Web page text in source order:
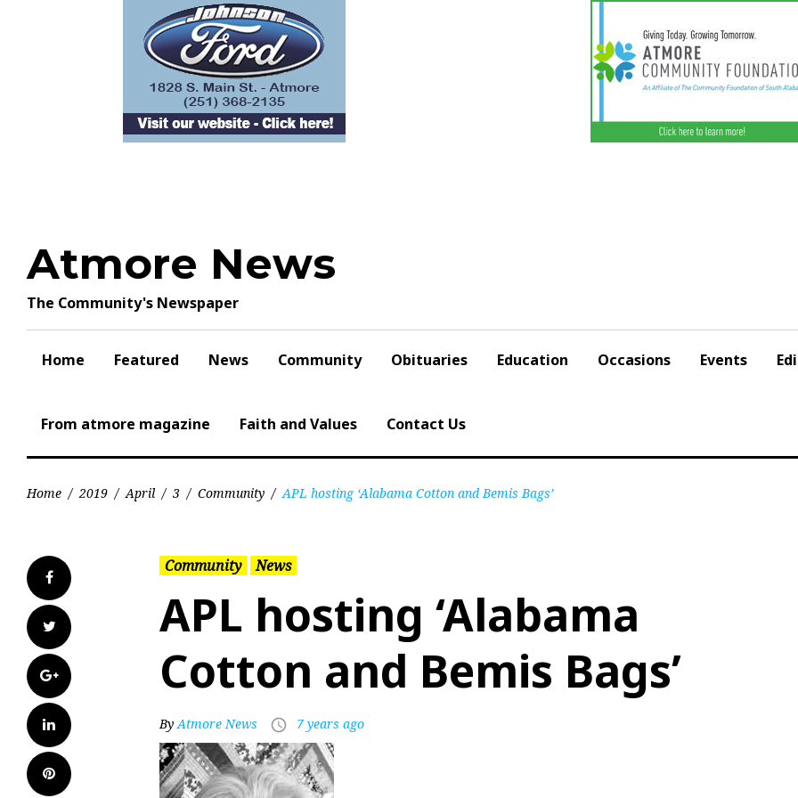
Atmore News
The Community's Newspaper
Home Featured News Community Obituaries Education Occasions Events
From atmore magazine Faith and Values Contact Us
Home / 2019 / April / 3 / Community / APL hosting ‘Alabama Cotton and Bemis Bags’
Facebook
Twitter
Google+
LinkedIn
Pinterest
Community News
APL hosting ‘Alabama
Cotton and Bemis Bags’
ByAtmore News access_time 7 years ago